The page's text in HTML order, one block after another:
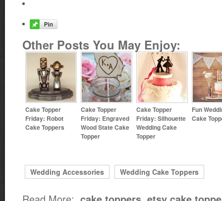
Other Posts You May Enjoy:
Cake Topper
Friday: Robot
Cake Toppers
Cake Topper
Friday: Engraved
Wood State Cake
Topper
Cake Topper
Friday: Silhouette
Wedding Cake
Topper
Fun
Cake
Wedding Accessories Wedding Cake Toppers